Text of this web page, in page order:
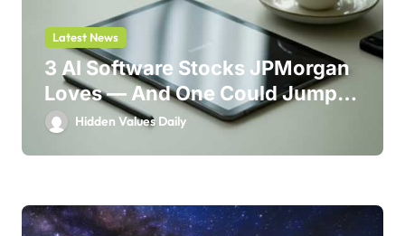
Latest News
3 AI Software Stocks JPMorgan
Loves — And One Could Jump
214%Hidden Values Daily